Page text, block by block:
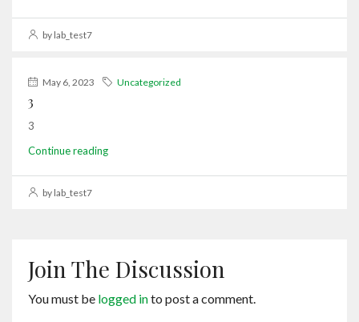
by lab_test7
May 6, 2023 Uncategorized
3
3
Continue reading
by lab_test7
Join The Discussion
You must be logged into post a comment.